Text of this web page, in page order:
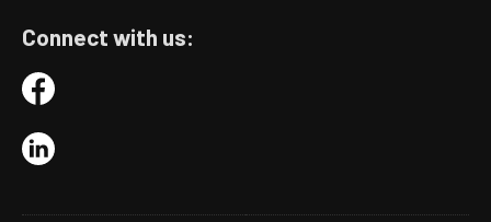
Connect with us: